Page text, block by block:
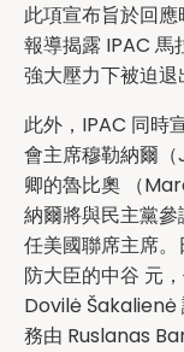
此項宣布旨於回應
報導揭露 IPAC 馬
強大壓力下被迫退
此外，IPAC 同時
會主席穆勒納爾
卿的魯比奧 （
納爾將與民主黨
任美國聯席主席
防大臣的中谷 元
Dovilė Šakalienė
務由 Ruslanas